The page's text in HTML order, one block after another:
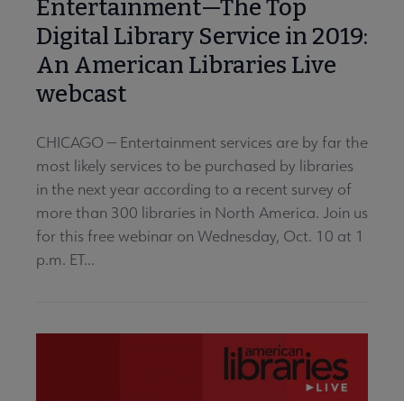
Entertainment—The Top
Digital Library Service in 2019:
An American Libraries Live
webcast
CHICAGO — Entertainment services are by far the
most likely services to be purchased by libraries
in the next year according to a recent survey of
more than 300 libraries in North America. Join us
for this free webinar on Wednesday, Oct. 10 at 1
p.m. ET...